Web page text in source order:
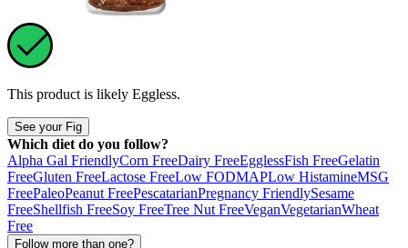
This product is likely Eggless.
See your Fig
Which diet do you follow?
Alpha Gal FriendlyCorn FreeDairy FreeEgglessFish FreeGelatin
FreeGluten FreeLactose FreeLow FODMAPLow HistamineMSG
FreePaleoPeanut FreePescatarianPregnancy FriendlySesame
FreeShellfish FreeSoy FreeTree Nut FreeVeganVegetarianWheat
Free
Follow more than one?